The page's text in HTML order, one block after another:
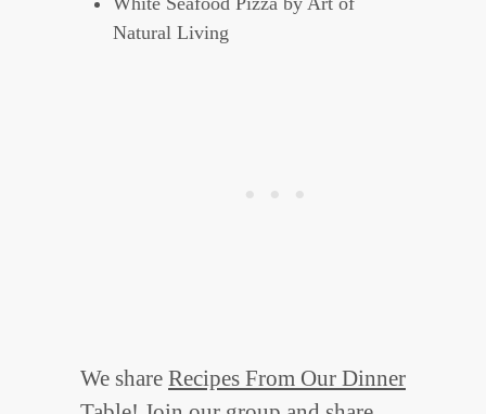
Natural Living
We share Recipes From Our Dinner